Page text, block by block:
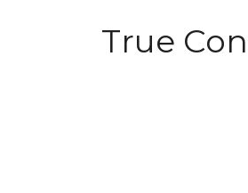
True